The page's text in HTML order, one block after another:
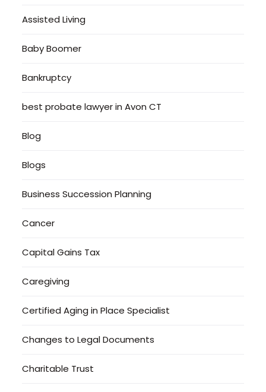
Assisted Living
Baby Boomer
Bankruptcy
best probate lawyer in Avon CT
Blog
Blogs
Business Succession Planning
Cancer
Capital Gains Tax
Caregiving
Certified Aging in Place Specialist
Changes to Legal Documents
Charitable Trust